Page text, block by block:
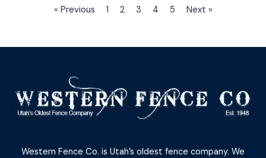
« Previous 1 2 3 4 5 Next »
Western Fence Co. is Utah’s oldest fence company. We